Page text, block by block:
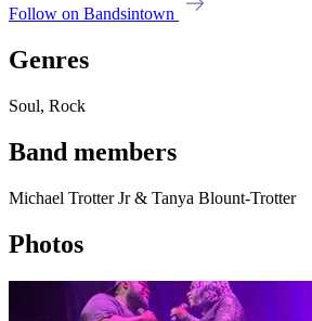
Follow on Bandsintown
Genres
Soul, Rock
Band members
Michael Trotter Jr & Tanya Blount-Trotter
Photos